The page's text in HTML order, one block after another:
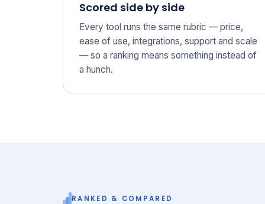
Scored side by side
Every tool runs the same rubric — price,
ease of use, integrations, support and scale
— so a ranking means something instead of
a hunch.
RANKED & COMPARED